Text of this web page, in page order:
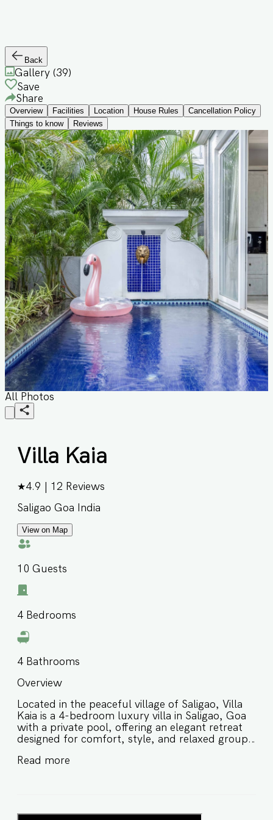
Back
Gallery (39)
Save
Share
Overview Facilities Location House Rules
Cancellation Policy
Things to know
Reviews
All Photos
Villa Kaia
★4.9 12 Reviews
Saligao Goa India
View on Map
10 Guests
4 Bedrooms
4 Bathrooms
Overview
Located in the peaceful village of Saligao, Villa
Kaia is a 4-bedroom luxury villa in Saligao, Goa
with a private pool, offering an elegant retreat
designed for comfort, style, and relaxed group
spacious interiors and premium amenities, this
Read more